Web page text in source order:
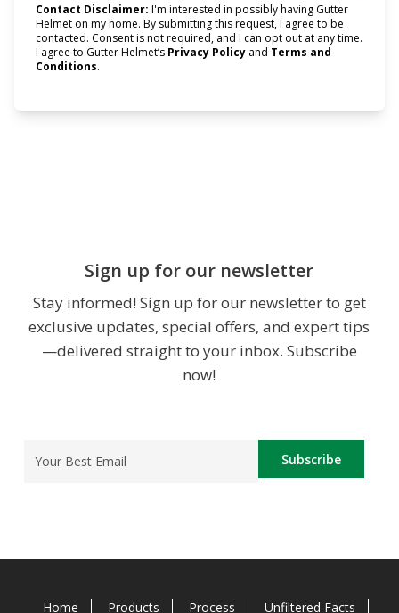
Contact Disclaimer: I'm interested in possibly having Gutter
Helmet on my home. By submitting this request, I agree to be
contacted. Consent is not required, and I can opt out at any time.
I agree to Gutter Helmet’s Privacy Policy and Terms and
Conditions.
Sign up for our newsletter
Stay informed! Sign up for our newsletter to get
exclusive updates, special offers, and expert tips
—delivered straight to your inbox. Subscribe
now!
Home Products Process Unfiltered Facts